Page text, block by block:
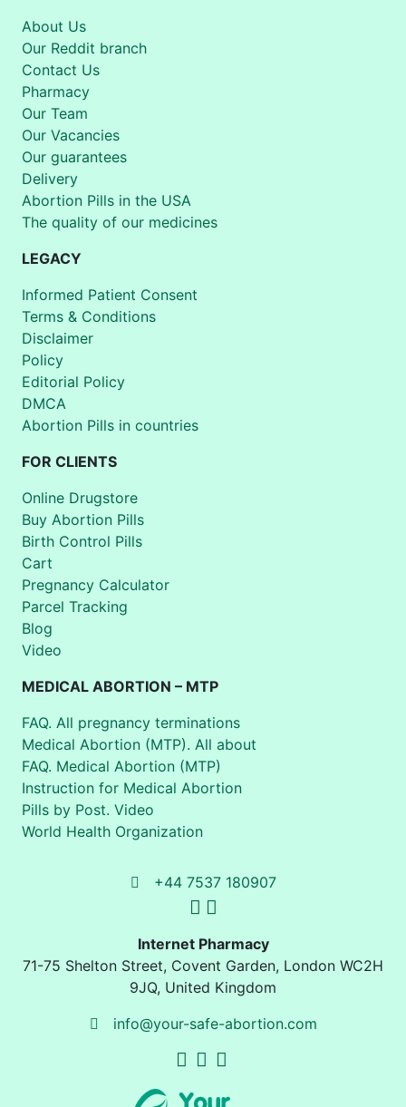
About Us
Our Reddit branch
Contact Us
Pharmacy
Our Team
Our Vacancies
Our guarantees
Delivery
Abortion Pills in the USA
The quality of our medicines
LEGACY
Informed Patient Consent
Terms & Conditions
Disclaimer
Policy
Editorial Policy
DMCA
Abortion Pills in countries
FOR CLIENTS
Online Drugstore
Buy Abortion Pills
Birth Control Pills
Cart
Pregnancy Calculator
Parcel Tracking
Blog
Video
MEDICAL ABORTION – MTP
FAQ. All pregnancy terminations
Medical Abortion (MTP). All about
FAQ. Medical Abortion (MTP)
Instruction for Medical Abortion
Pills by Post. Video
World Health Organization
+44 7537 180907
Internet Pharmacy
71-75 Shelton Street, Covent Garden, London WC2H
9JQ, United Kingdom
info@your-safe-abortion.com